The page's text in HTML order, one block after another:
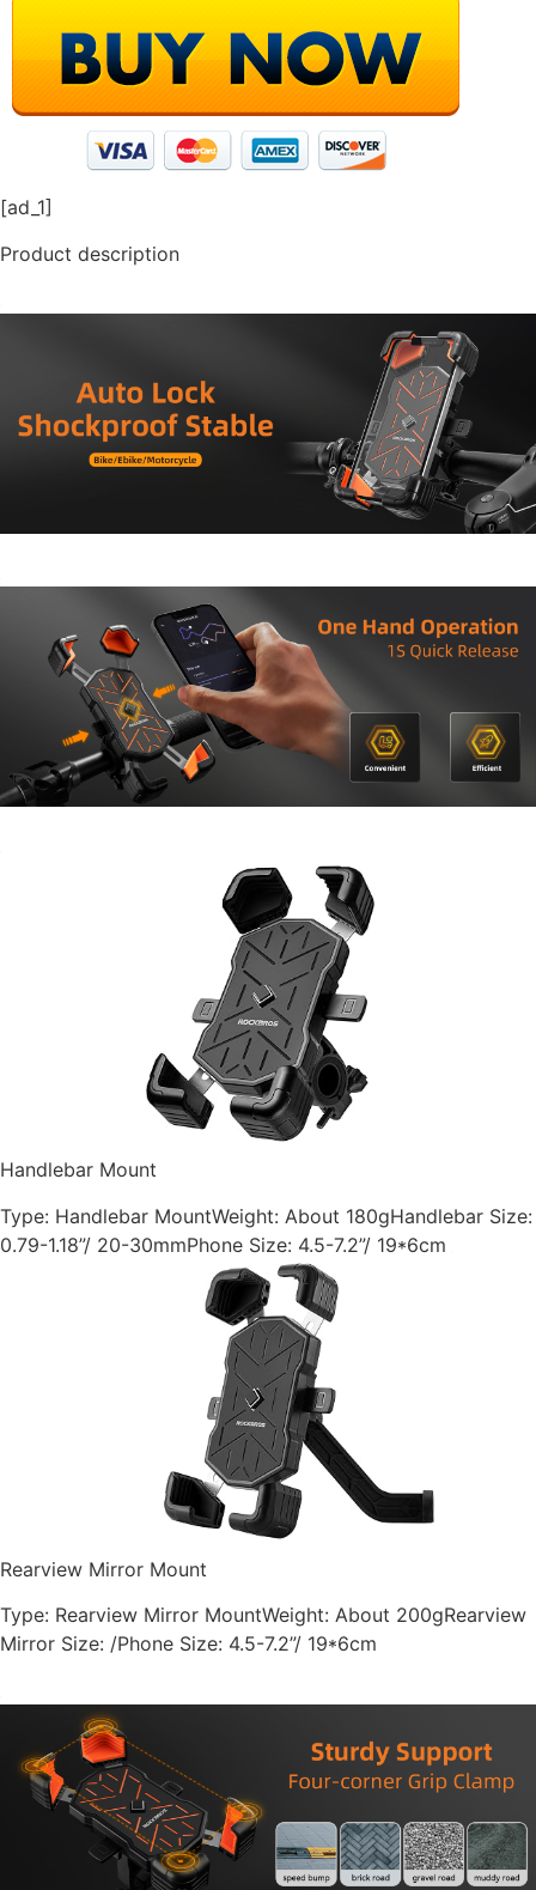
[ad_1]
Product description
Handlebar Mount
Type: Handlebar MountWeight: About 180gHandlebar Size:
0.79-1.18”/ 20-30mmPhone Size: 4.5-7.2”/ 19*6cm
Rearview Mirror Mount
Type: Rearview Mirror MountWeight: About 200gRearview
Mirror Size: /Phone Size: 4.5-7.2”/ 19*6cm